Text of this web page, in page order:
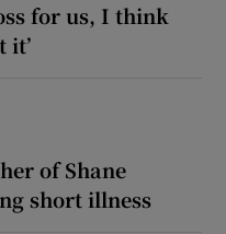
for us, I think
it’
of Shane
short illness